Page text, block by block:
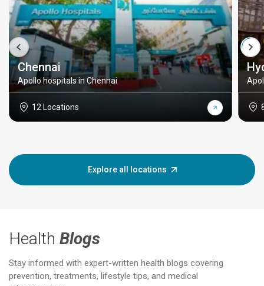
Chennai
Apollo hospitals in Chennai
12 Locations
Explore all locations
Health Blogs
Stay informed with expert-written health blogs covering
prevention, treatments, lifestyle tips, and medical